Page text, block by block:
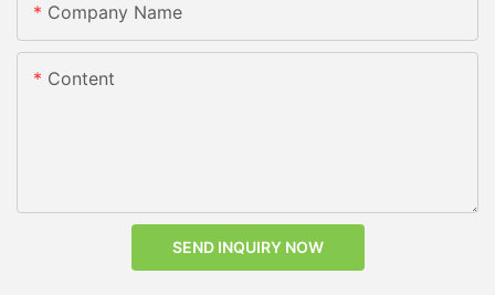
Company Name
Content
SEND INQUIRY NOW